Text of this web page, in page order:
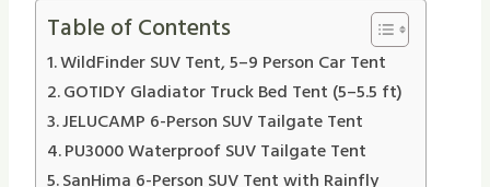
Table of Contents
WildFinder SUV Tent, 5–9 Person Car Tent
GOTIDY Gladiator Truck Bed Tent (5–5.5 ft)
JELUCAMP 6-Person SUV Tailgate Tent
PU3000 Waterproof SUV Tailgate Tent
SanHima 6-Person SUV Tent with Rainfly